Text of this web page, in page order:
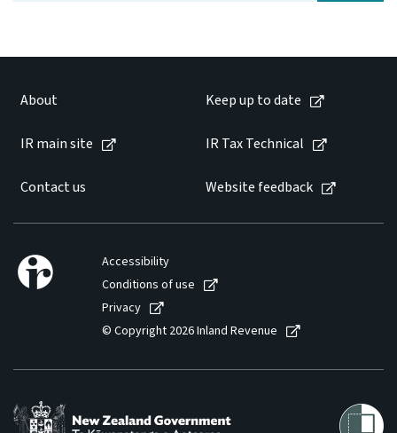
About Keep up to date
IR main site IR Tax Technical
Contact us Website feedback
Accessibility
Conditions of use
Privacy
© Copyright 2026 Inland Revenue